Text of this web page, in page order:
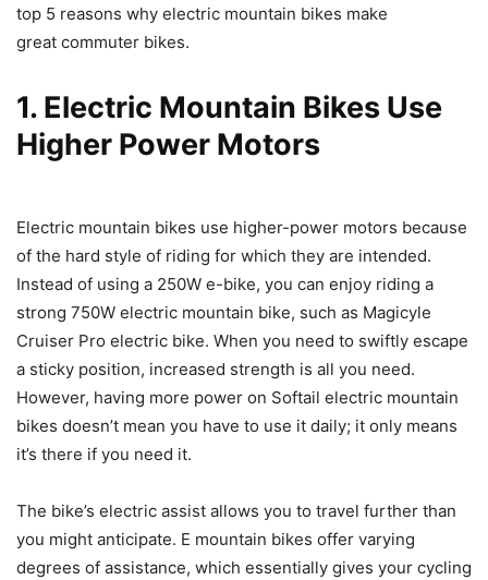
top 5 reasons why electric mountain bikes make
great commuter bikes.
1. Electric Mountain Bikes Use
Higher Power Motors
Electric mountain bikes use higher-power motors because
of the hard style of riding for which they are intended.
Instead of using a 250W e-bike, you can enjoy riding a
strong 750W electric mountain bike, such as Magicyle
Cruiser Pro electric bike. When you need to swiftly escape
a sticky position, increased strength is all you need.
However, having more power on Softail electric mountain
bikes doesn’t mean you have to use it daily; it only means
it’s there if you need it.
The bike’s electric assist allows you to travel further than
you might anticipate. E mountain bikes offer varying
degrees of assistance, which essentially gives your cycling